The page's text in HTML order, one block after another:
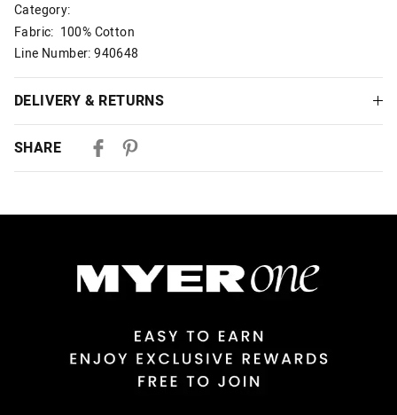
Category:
Fabric: 100% Cotton
Line Number: 940648
DELIVERY & RETURNS
Australian Express Delivery
View full delivery information
30 day returns or exchanges online and in store
Afterpay and Zip returns must be sent to our online store via
SHARE